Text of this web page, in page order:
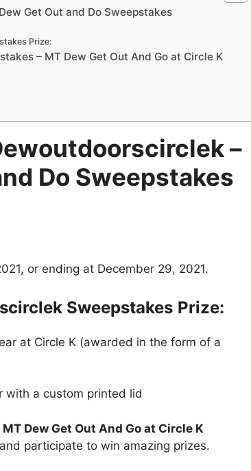
Get Out and Do Sweepstakes
Prize:
– MT Dew Get Out And Go at Circle K
–
Do Sweepstakes
or ending at December 29, 2021.
Sweepstakes Prize:
at Circle K (awarded in the form of a
with a custom printed lid
MT Dew Get Out And Go at Circle K
participate to win amazing prizes.